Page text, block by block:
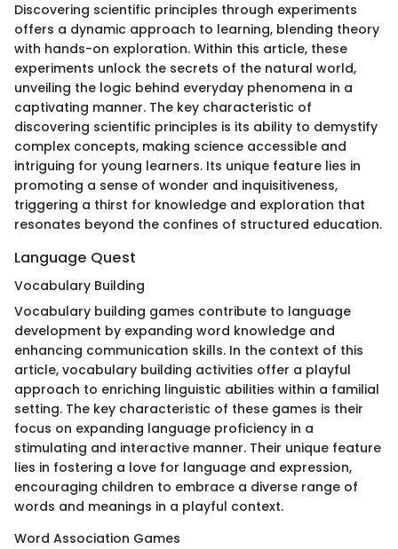
Discovering scientific principles through experiments
offers a dynamic approach to learning, blending theory
with hands-on exploration. Within this article, these
experiments unlock the secrets of the natural world,
unveiling the logic behind everyday phenomena in a
captivating manner. The key characteristic of
discovering scientific principles is its ability to demystify
complex concepts, making science accessible and
intriguing for young learners. Its unique feature lies in
promoting a sense of wonder and inquisitiveness,
triggering a thirst for knowledge and exploration that
resonates beyond the confines of structured education.
Language Quest
Vocabulary Building
Vocabulary building games contribute to language
development by expanding word knowledge and
enhancing communication skills. In the context of this
article, vocabulary building activities offer a playful
approach to enriching linguistic abilities within a familial
setting. The key characteristic of these games is their
focus on expanding language proficiency in a
stimulating and interactive manner. Their unique feature
lies in fostering a love for language and expression,
encouraging children to embrace a diverse range of
words and meanings in a playful context.
Word Association Games